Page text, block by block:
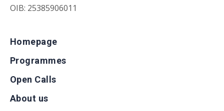
OIB: 25385906011
Homepage
Programmes
Open Calls
About us